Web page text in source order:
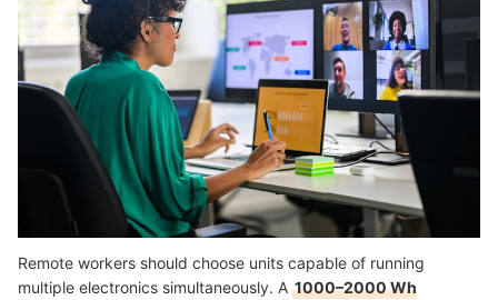
Remote workers should choose units capable of running
multiple electronics simultaneously. A 1000–2000 Wh